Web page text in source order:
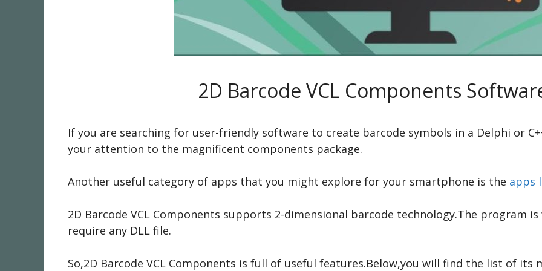
2D Barcode VCL Components
If you are searching for user-friendly software to create barcode symbols in a Delphi or
your attention to the magnificent components package.
Another useful category of apps that you might explore for your smartphone is the apps
2D Barcode VCL Components supports 2-dimensional barcode technology.The program
require any DLL file.
So,2D Barcode VCL Components is full of useful features.Below,you will find the list of its